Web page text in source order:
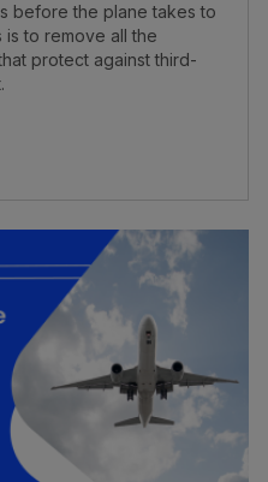
before the plane takes to
is to remove all the
protect against third-